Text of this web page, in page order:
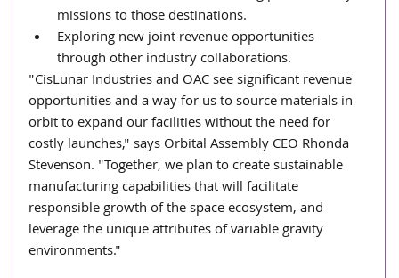
missions to those destinations.
Exploring new joint revenue opportunities
through other industry collaborations.
"CisLunar Industries and OAC see significant revenue
opportunities and a way for us to source materials in
orbit to expand our facilities without the need for
costly launches," says Orbital Assembly CEO Rhonda
Stevenson. "Together, we plan to create sustainable
manufacturing capabilities that will facilitate
responsible growth of the space ecosystem, and
leverage the unique attributes of variable gravity
environments."